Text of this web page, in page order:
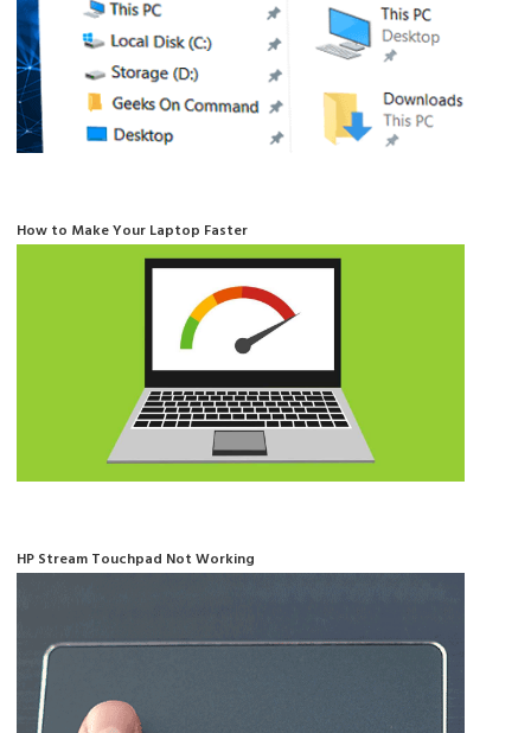
How to Make Your Laptop Faster
HP Stream Touchpad Not Working